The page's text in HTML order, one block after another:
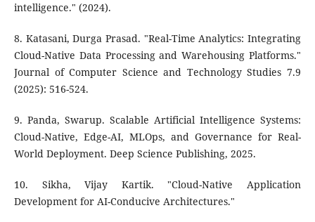
intelligence." (2024).
8. Katasani, Durga Prasad. "Real-Time Analytics: Integrating
Cloud-Native Data Processing and Warehousing Platforms."
Journal of Computer Science and Technology Studies 7.9
(2025): 516-524.
9. Panda, Swarup. Scalable Artificial Intelligence Systems:
Cloud-Native, Edge-AI, MLOps, and Governance for Real-
World Deployment. Deep Science Publishing, 2025.
10. Sikha, Vijay Kartik. "Cloud-Native Application
Development for AI-Conducive Architectures."